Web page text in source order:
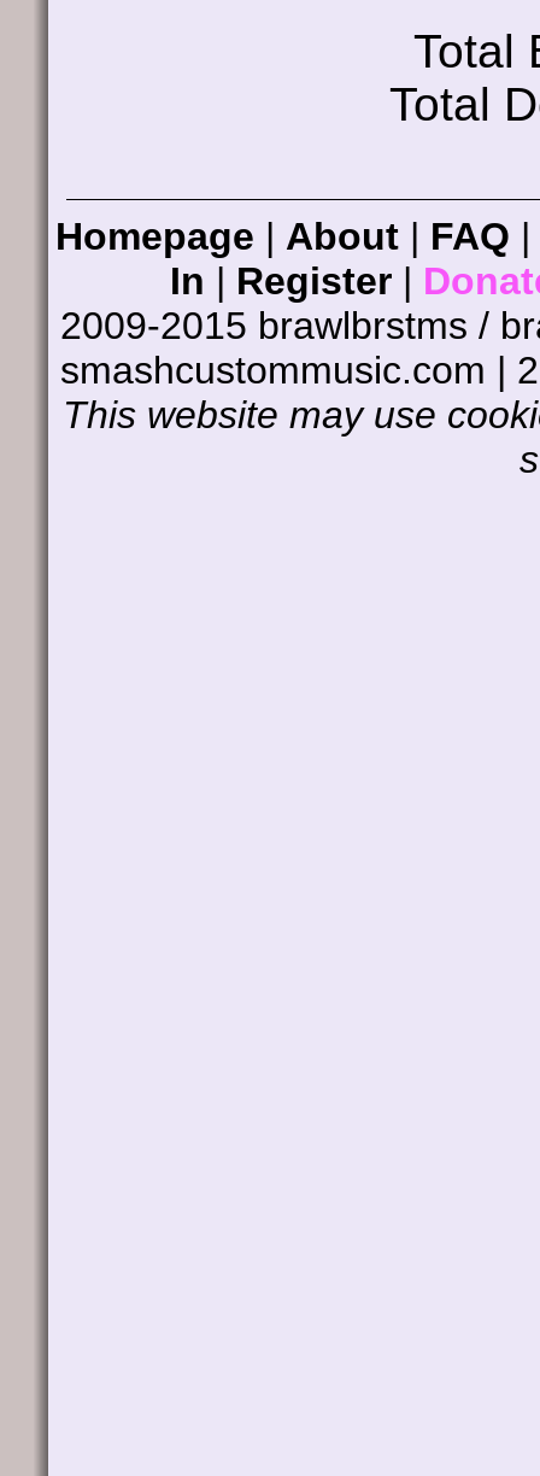
Total
Total
Homepage | About | FAQ |
In | Register|
2009-2015 brawlbrstms /
smashcustommusic.com |
This website may use